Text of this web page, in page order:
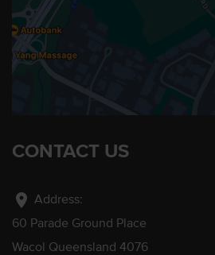
CONTACT US
location_on Address:
60 Parade Ground Place
Wacol Queensland 4076